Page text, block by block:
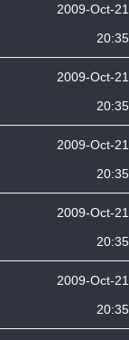
2009-Oct-21
20:35
2009-Oct-21
20:35
2009-Oct-21
20:35
2009-Oct-21
20:35
2009-Oct-21
20:35